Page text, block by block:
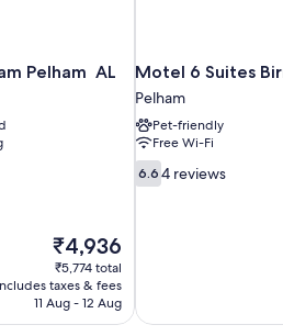
Pelham AL
The
price
is
₹4,936
₹4,936
₹5,774 total
taxes & fees
11 Aug - 12 Aug
Motel 6 Suites
Pelham
Pet-friendly
Free Wi-Fi
6.6
out
6.6 4 reviews